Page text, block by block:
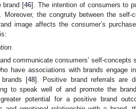
brand [46]. The intention of consumers to
Moreover, the congruity between the self-
image affects the consumer’s
communicate consumers’ self-concepts
have associations with brands engage
[48]. Positive brand referrals are
to speak well of and promote the
potential for a positive brand